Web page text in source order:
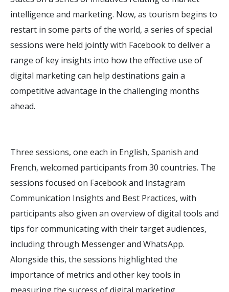
intelligence and marketing. Now, as tourism begins to
restart in some parts of the world, a series of special
sessions were held jointly with Facebook to deliver a
range of key insights into how the effective use of
digital marketing can help destinations gain a
competitive advantage in the challenging months
ahead.
Three sessions, one each in English, Spanish and
French, welcomed participants from 30 countries. The
sessions focused on Facebook and Instagram
Communication Insights and Best Practices, with
participants also given an overview of digital tools and
tips for communicating with their target audiences,
including through Messenger and WhatsApp.
Alongside this, the sessions highlighted the
importance of metrics and other key tools in